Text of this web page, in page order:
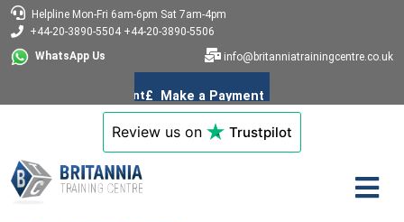
Helpline Mon-Fri 6am-6pm Sat 7am-4pm
+44-20-3890-5504 +44-20-3890-5506
WhatsApp Us
info@britanniatrainingcentre.co.uk
Review us on Trustpilot